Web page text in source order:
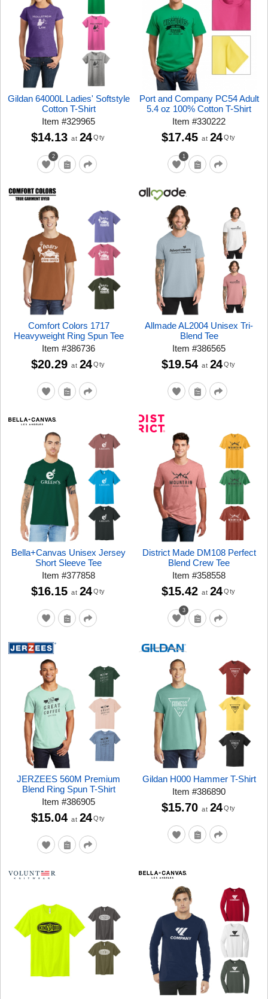
Gildan 64000L Ladies' Softstyle
Cotton T-Shirt
Item#329965
2
$14.13 at 24 Qty
Port and Company PC54 Adult
5.4 oz 100% Cotton T-Shirt
Item#330222
1
$17.45 at 24 Qty
Comfort Colors 1717
Heavyweight Ring Spun Tee
Item#386736
$20.29 at 24 Qty
Allmade AL2004 Unisex Tri-
Blend Tee
Item#386565
$19.54 at 24 Qty
Bella+Canvas Unisex Jersey
Short Sleeve Tee
Item#377858
$16.15 at 24 Qty
District Made DM108 Perfect
Blend Crew Tee
Item#358558
3
$15.42 at 24 Qty
JERZEES 560M Premium
Blend Ring Spun T-Shirt
Item#386905
$15.04 at 24 Qty
Gildan H000 Hammer T-Shirt
Item#386890
$15.70 at 24 Qty